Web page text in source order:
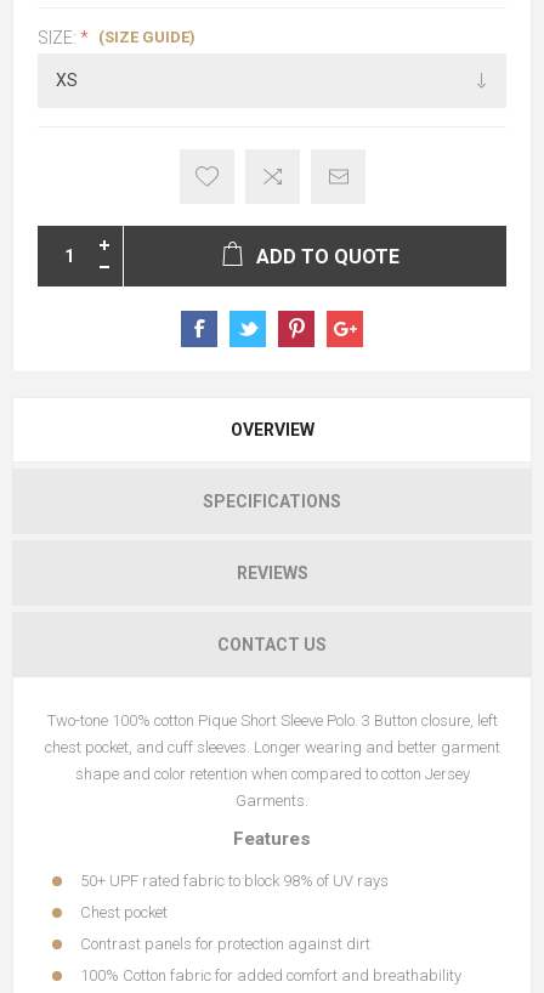
SIZE: * (SIZE GUIDE)
ADD TO QUOTE
OVERVIEW
SPECIFICATIONS
REVIEWS
CONTACT US
Two-tone 100% cotton Pique Short Sleeve Polo. 3 Button closure, left
chest pocket, and cuff sleeves. Longer wearing and better garment
shape and color retention when compared to cotton Jersey
Garments.
Features
50+ UPF rated fabric to block 98% of UV rays
Chest pocket
Contrast panels for protection against dirt
100% Cotton fabric for added comfort and breathability